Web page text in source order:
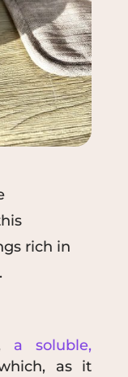
rich in
a soluble,
as it